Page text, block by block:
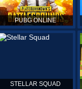
PUBG ONLINE
STELLAR SQUAD